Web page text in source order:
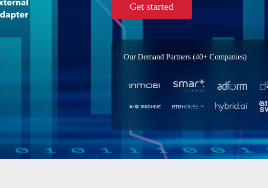
Get started
Our Demand Partners (40+ Companies)